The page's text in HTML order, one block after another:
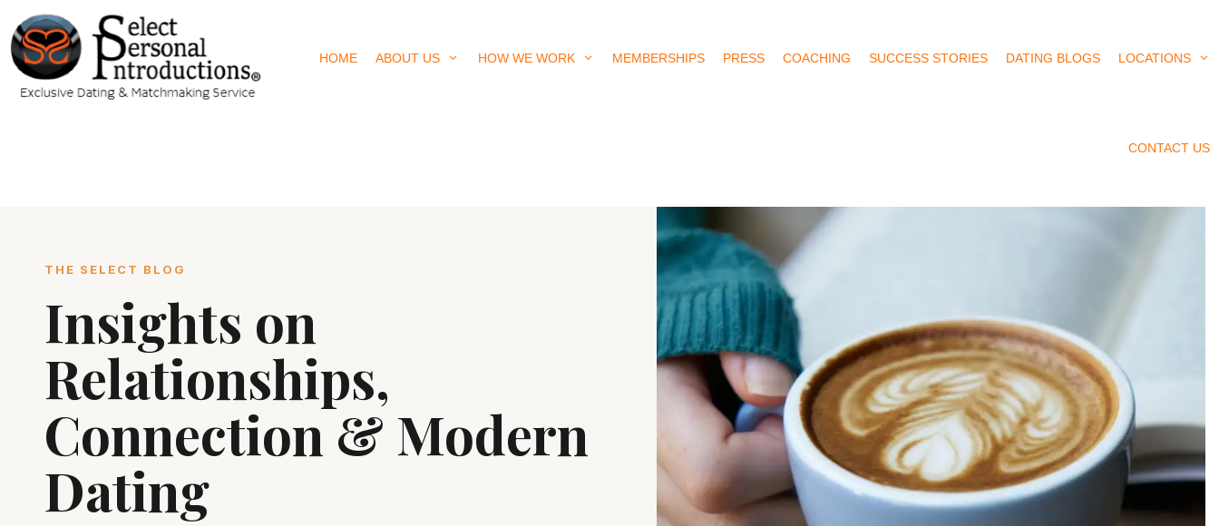
HOME ABOUT US HOW WE WORK MEMBERSHIPS PRESS COACHING SUCCESS STORIES DATING BLOGS LOCATIONS
CONTACT US
THE SELECT BLOG
Insights on
Relationships,
Connection & Modern
Dating